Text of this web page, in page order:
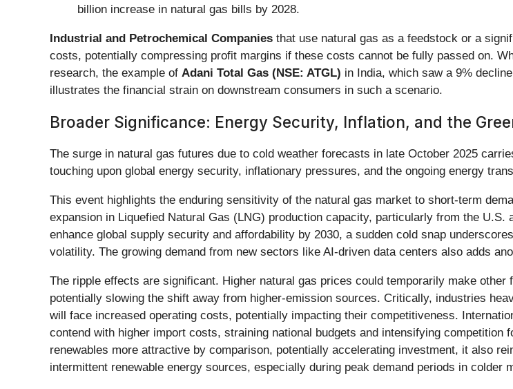
billion increase in natural gas bills by 2028.
Industrial and Petrochemical Companies that use natural gas as a feedstock or a
costs, potentially compressing profit margins if these costs cannot be fully passed on.
research, the example of Adani Total Gas (NSE: ATGL) in India, which saw a 9%
illustrates the financial strain on downstream consumers in such a scenario.
Broader Significance: Energy Security, Inflation, and the
The surge in natural gas futures due to cold weather forecasts in late October 2025
touching upon global energy security, inflationary pressures, and the ongoing energy
This event highlights the enduring sensitivity of the natural gas market to short-term
expansion in Liquefied Natural Gas (LNG) production capacity, particularly from the
enhance global supply security and affordability by 2030, a sudden cold snap
volatility. The growing demand from new sectors like AI-driven data centers also adds
The ripple effects are significant. Higher natural gas prices could temporarily make
potentially slowing the shift away from higher-emission sources. Critically, industries
will face increased operating costs, potentially impacting their competitiveness.
contend with higher import costs, straining national budgets and intensifying
renewables more attractive by comparison, potentially accelerating investment, it also
intermittent renewable energy sources, especially during peak demand periods in colder